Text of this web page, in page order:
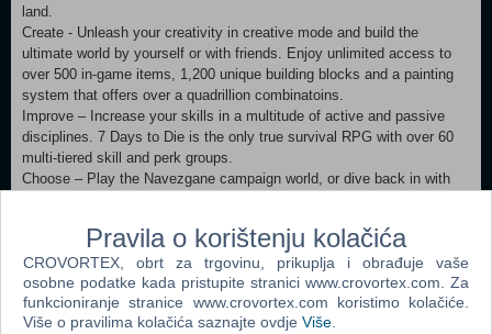
land.
Create - Unleash your creativity in creative mode and build the
ultimate world by yourself or with friends. Enjoy unlimited access to
over 500 in-game items, 1,200 unique building blocks and a painting
system that offers over a quadrillion combinatoins.
Improve – Increase your skills in a multitude of active and passive
disciplines. 7 Days to Die is the only true survival RPG with over 60
multi-tiered skill and perk groups.
Choose – Play the Navezgane campaign world, or dive back in with
possibilities are infinite with over 350 locations.
Combat – Encounter over 50 unique zombie archetypes including
special infected with unique behaviors and attacks.
Survive – Experience real hardcore survival mechanics with over 45
buff boosts/ailments along with dynamic cold and hot weather to
Pravila o korištenju kolačića
CROVORTEX, obrt za trgovinu, prikuplja i obrađuje vaše
osobne podatke kada pristupite stranici www.crovortex.com. Za
funkcioniranje stranice www.crovortex.com koristimo kolačiće.
Više o pravilima kolačića saznajte ovdje Više